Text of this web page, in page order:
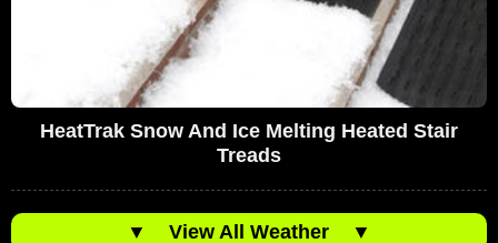
HeatTrak Snow And Ice Melting Heated Stair
Treads
▼ View All Weather ▼